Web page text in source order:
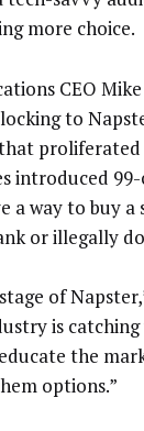
more choice.
CEO
to
proliferated
introduced 99-
a way to buy
or illegally
of
is
the
options.”